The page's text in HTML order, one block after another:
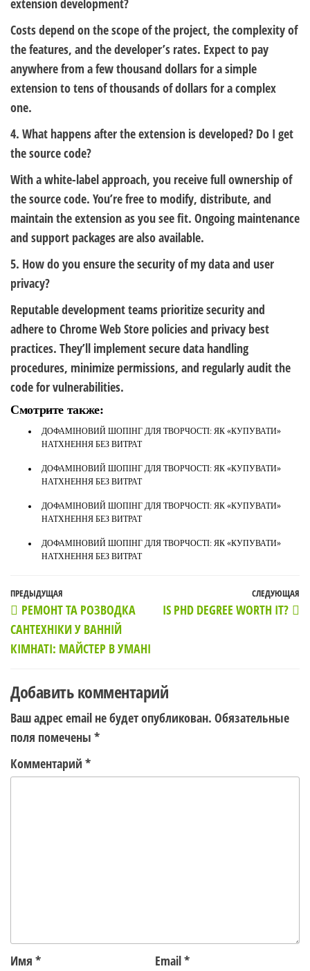
extension development?
Costs depend on the scope of the project, the complexity of
the features, and the developer’s rates. Expect to pay
anywhere from a few thousand dollars for a simple
extension to tens of thousands of dollars for a complex
one.
4. What happens after the extension is developed? Do I get
the source code?
With a white-label approach, you receive full ownership of
the source code. You’re free to modify, distribute, and
maintain the extension as you see fit. Ongoing maintenance
and support packages are also available.
5. How do you ensure the security of my data and user
privacy?
Reputable development teams prioritize security and
adhere to Chrome Web Store policies and privacy best
practices. They’ll implement secure data handling
procedures, minimize permissions, and regularly audit the
code for vulnerabilities.
Смотрите также:
ДОФАМІНОВИЙ ШОПІНГ ДЛЯ ТВОРЧОСТІ: ЯК «КУПУВАТИ»
НАТХНЕННЯ БЕЗ ВИТРАТ
ДОФАМІНОВИЙ ШОПІНГ ДЛЯ ТВОРЧОСТІ: ЯК «КУПУВАТИ»
НАТХНЕННЯ БЕЗ ВИТРАТ
ДОФАМІНОВИЙ ШОПІНГ ДЛЯ ТВОРЧОСТІ: ЯК «КУПУВАТИ»
НАТХНЕННЯ БЕЗ ВИТРАТ
ДОФАМІНОВИЙ ШОПІНГ ДЛЯ ТВОРЧОСТІ: ЯК «КУПУВАТИ»
НАТХНЕННЯ БЕЗ ВИТРАТ
Навигация
по
записям
Предыдущая
запись
ПРЕДЫДУЩАЯ
РЕМОНТ ТА РОЗВОДКА
САНТЕХНІКИ У ВАННІЙ
КІМНАТІ: МАЙСТЕР В УМАНІ
СЛЕДУЮЩАЯ
IS PHD DEGREE WORTH IT?
Добавить комментарий
Ваш адрес email не будет опубликован. Обязательные
поля помечены *
Комментарий *
Имя * Email*